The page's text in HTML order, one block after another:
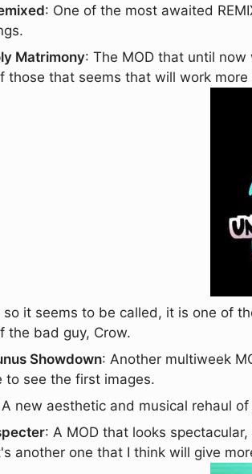
: One of the most awaited
Matrimony: The MOD that until
those that seems that will work
so it seems to be called, it is one of
the bad guy, Crow.
Showdown: Another multiweek
to see the first images.
new aesthetic and musical rehaul
: A MOD that looks
another one that I think will give